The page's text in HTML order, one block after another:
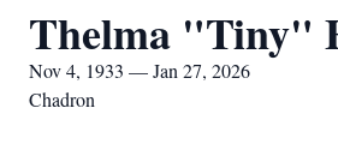
Thelma "Tiny"
Nov 4, 1933 — Jan 27, 2026
Chadron